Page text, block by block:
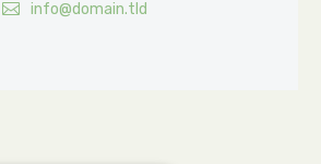
info@domain.tld